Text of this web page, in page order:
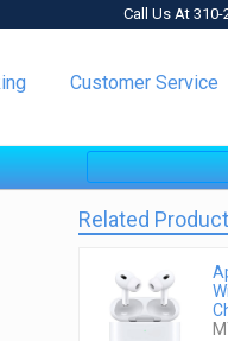
Call Us At 310-
Customer Service
Related